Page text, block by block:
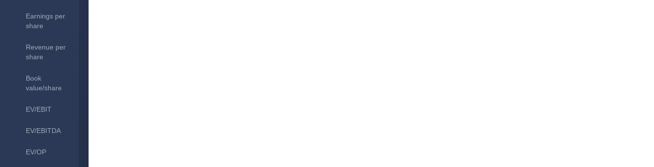
Earnings per
share
Revenue per
share
Book
value/share
EV/EBIT
EV/EBITDA
EV/OP